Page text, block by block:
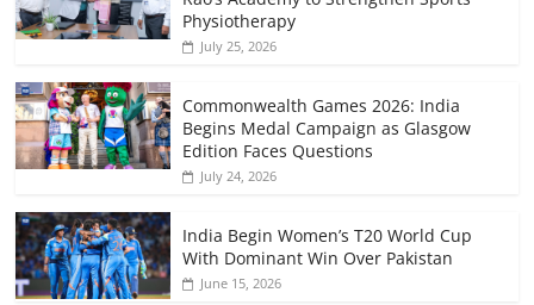
Physiotherapy
July 25, 2026
Commonwealth Games 2026: India
Begins Medal Campaign as Glasgow
Edition Faces Questions
July 24, 2026
India Begin Women’s T20 World Cup
With Dominant Win Over Pakistan
June 15, 2026